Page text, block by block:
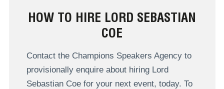
HOW TO HIRE LORD SEBASTIAN
COE
Contact the Champions Speakers Agency to
provisionally enquire about hiring Lord
Sebastian Coe for your next event, today. To